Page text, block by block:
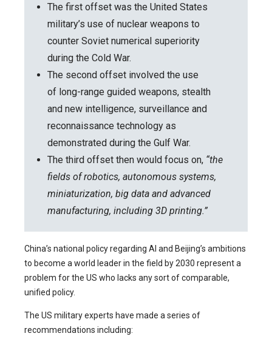
The first offset was the United States
military’s use of nuclear weapons to
counter Soviet numerical superiority
during the Cold War.
The second offset involved the use
of long-range guided weapons, stealth
and new intelligence, surveillance and
reconnaissance technology as
demonstrated during the Gulf War.
The third offset then would focus on, “the
fields of robotics, autonomous systems,
miniaturization, big data and advanced
manufacturing, including 3D printing.”
China’s national policy regarding AI and Beijing’s ambitions
to become a world leader in the field by 2030 represent a
problem for the US who lacks any sort of comparable,
unified policy.
The US military experts have made a series of
recommendations including: